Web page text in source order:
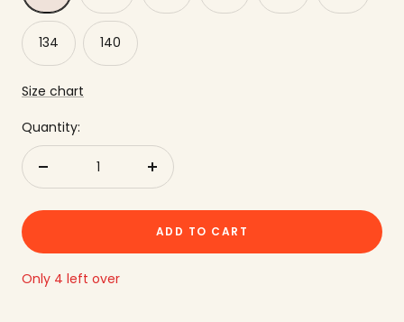
134 140
Size chart
Quantity:
to
amount
ADD TO CART
Only 4 left over